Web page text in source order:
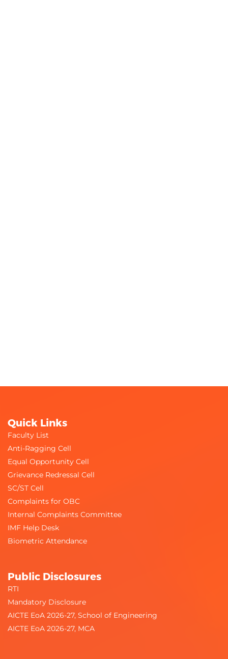
Quick Links
Faculty List
Anti-Ragging Cell
Equal Opportunity Cell
Grievance Redressal Cell
SC/ST Cell
Complaints for OBC
Internal Complaints Committee
IMF Help Desk
Biometric Attendance
Public Disclosures
RTI
Mandatory Disclosure
AICTE EoA 2026-27, School of Engineering
AICTE EoA 2026-27, MCA